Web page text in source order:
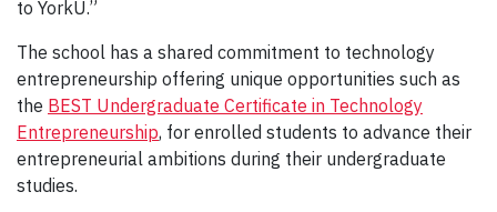
to YorkU.”
The school has a shared commitment to technology
entrepreneurship offering unique opportunities such as
the BEST Undergraduate Certificate in Technology
Entrepreneurship, for enrolled students to advance their
entrepreneurial ambitions during their undergraduate
studies.